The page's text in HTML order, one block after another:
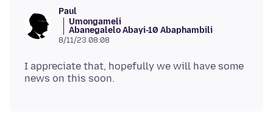
Paul
Umongameli
Abanegalelo Abayi-10 Abaphambili
8/11/23 08:08
I appreciate that, hopefully we will have some